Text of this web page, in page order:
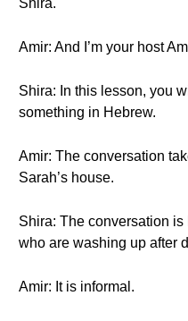
Shira.
Amir: And I’m your host
Shira: In this lesson, you
something in Hebrew.
Amir: The conversation
Sarah’s house.
Shira: The conversation
who are washing up after
Amir: It is informal.